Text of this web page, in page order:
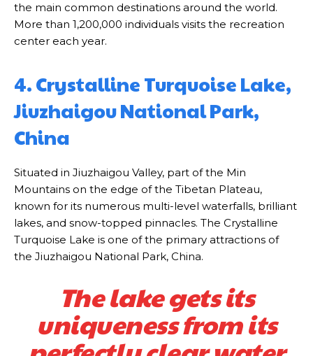
the main common destinations around the world.
More than 1,200,000 individuals visits the recreation
center each year.
4. Crystalline Turquoise Lake,
Jiuzhaigou National Park,
China
Situated in Jiuzhaigou Valley, part of the Min
Mountains on the edge of the Tibetan Plateau,
known for its numerous multi-level waterfalls, brilliant
lakes, and snow-topped pinnacles. The Crystalline
Turquoise Lake is one of the primary attractions of
the Jiuzhaigou National Park, China.
The lake gets its
uniqueness from its